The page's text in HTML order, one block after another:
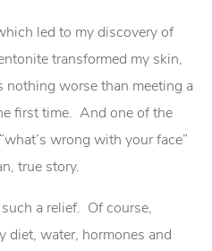
led to my discovery of
transformed my skin,
nothing worse than meeting a
first time. And one of the
wrong with your face”
true story.
a relief. Of course,
diet, water, hormones and